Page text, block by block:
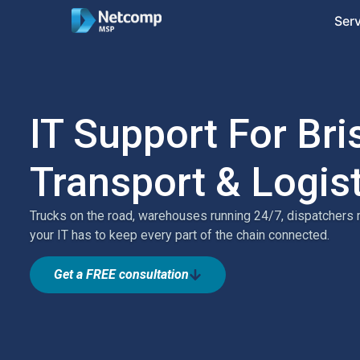
IT Support For
Transport &
Trucks on the road, warehouses running 24/7,
your IT has to keep every part of the chain connected.
Get a FREE consultation